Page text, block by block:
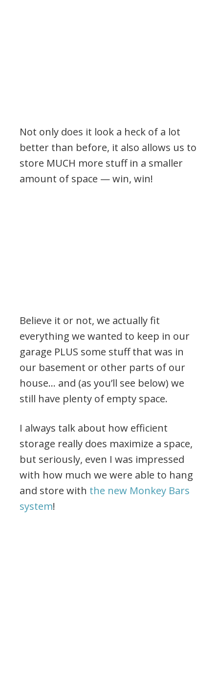
Not only does it look a heck of a lot
better than before, it also allows us to
store MUCH more stuff in a smaller
amount of space — win, win!
Believe it or not, we actually fit
everything we wanted to keep in our
garage PLUS some stuff that was in
our basement or other parts of our
house… and (as you’ll see below) we
still have plenty of empty space.
I always talk about how efficient
storage really does maximize a space,
but seriously, even I was impressed
with how much we were able to hang
and store with the new Monkey Bars
system!